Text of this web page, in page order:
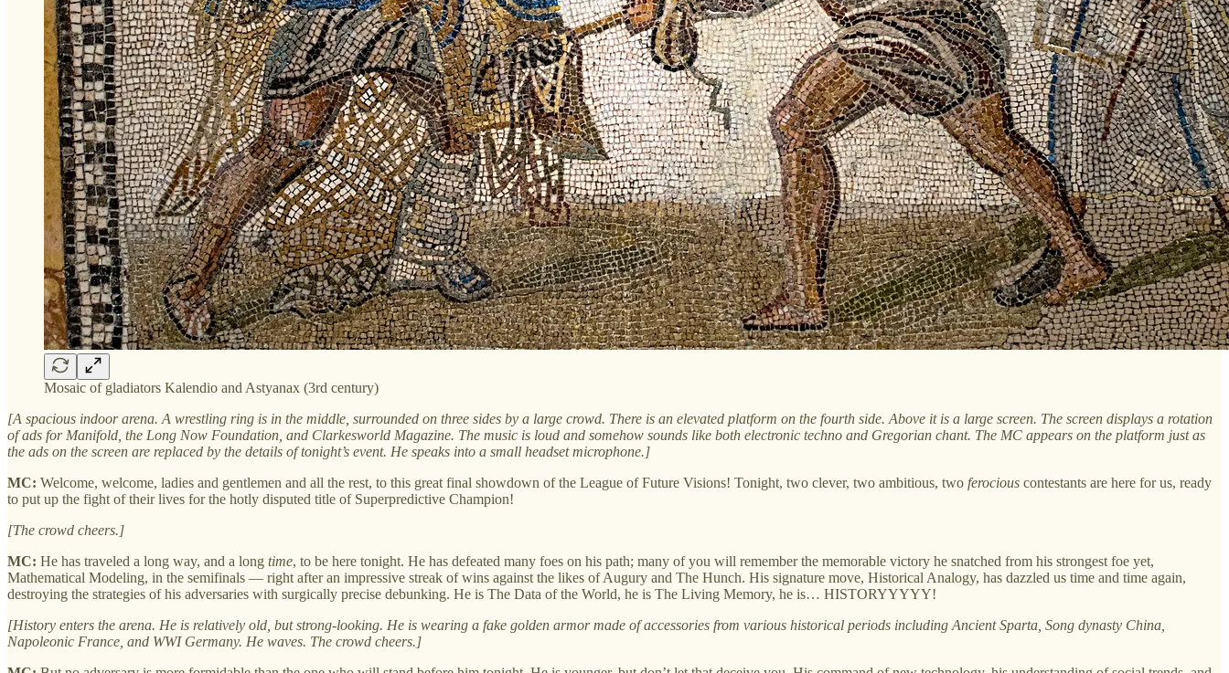
Mosaic of gladiators Kalendio and Astyanax (3rd century)
[A spacious indoor arena. A wrestling ring is in the middle, surrounded on three sides by a large crowd. There is an elevated platform on the fourth side. Above it is a large screen. The screen displays a rotation
of ads for Manifold, the Long Now Foundation, and Clarkesworld Magazine. The music is loud and somehow sounds like both electronic techno and Gregorian chant. The MC appears on the platform just as
the ads on the screen are replaced by the details of tonight’s event. He speaks into a small headset microphone.]
MC: Welcome, welcome, ladies and gentlemen and all the rest, to this great final showdown of the League of Future Visions! Tonight, two clever, two ambitious, two ferocious contestants are here for us, ready
to put up the fight of their lives for the hotly disputed title of Superpredictive Champion!
[The crowd cheers.]
MC: He has traveled a long way, and a long time, to be here tonight. He has defeated many foes on his path; many of you will remember the memorable victory he snatched from his strongest foe yet,
Mathematical Modeling, in the semifinals — right after an impressive streak of wins against the likes of Augury and The Hunch. His signature move, Historical Analogy, has dazzled us time and time again,
destroying the strategies of his adversaries with surgically precise debunking. He is The Data of the World, he is The Living Memory, he is… HISTORYYYYY!
[History enters the arena. He is relatively old, but strong-looking. He is wearing a fake golden armor made of accessories from various historical periods including Ancient Sparta, Song dynasty China,
Napoleonic France, and WWI Germany. He waves. The crowd cheers.]